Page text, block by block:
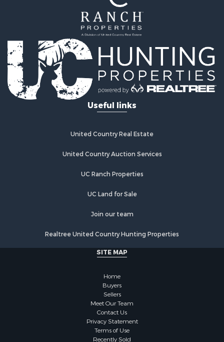
Useful links
United Country Real Estate
United Country Auction Services
UC Ranch Properties
UC Land for Sale
Join our team
Realtree United Country Hunting Properties
SITE MAP
Home
Buyers
Sellers
Meet Our Team
Contact Us
Privacy Statement
Terms of Use
Recently Sold